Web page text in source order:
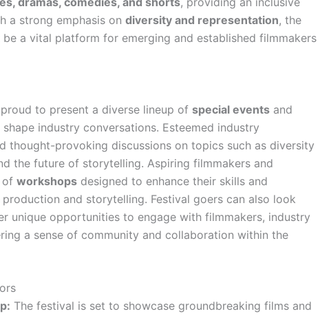
a strong emphasis on diversity and representation, the
a vital platform for emerging and established filmmakers
to present a diverse lineup of special events and
industry conversations. Esteemed industry
thought-provoking discussions on topics such as diversity
the future of storytelling. Aspiring filmmakers and
of workshops designed to enhance their skills and
and storytelling. Festival goers can also look
unique opportunities to engage with filmmakers, industry
a sense of community and collaboration within the
The festival is set to showcase groundbreaking films and